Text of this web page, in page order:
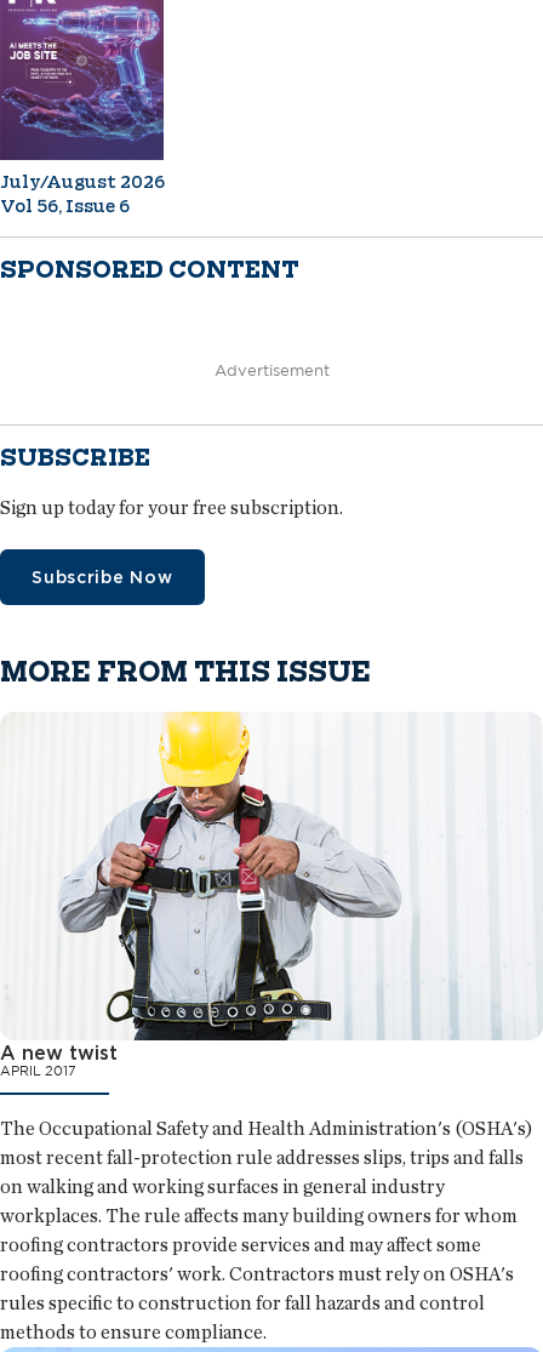
July/August 2026
Vol 56, Issue 6
SPONSORED CONTENT
Advertisement
SUBSCRIBE
Sign up today for your free subscription.
Subscribe Now
MORE FROM THIS ISSUE
A new twist
APRIL 2017
The Occupational Safety and Health Administration's (OSHA's)
most recent fall-protection rule addresses slips, trips and falls
on walking and working surfaces in general industry
workplaces. The rule affects many building owners for whom
roofing contractors provide services and may affect some
roofing contractors' work. Contractors must rely on OSHA's
rules specific to construction for fall hazards and control
methods to ensure compliance.